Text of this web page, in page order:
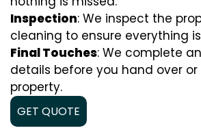
Inspection: We inspect the
cleaning to ensure everything
Final Touches: We complete
details before you hand over
property.
GET QUOTE